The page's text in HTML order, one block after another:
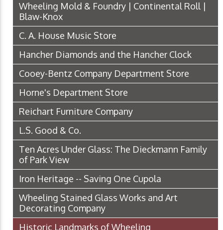
Wheeling Mold & Foundry | Continental Roll |
Blaw-Knox
C. A. House Music Store
Hancher Diamonds and the Hancher Clock
Cooey-Bentz Company Department Store
Horne's Department Store
Reichart Furniture Company
L.S. Good & Co.
Ten Acres Under Glass: The Dieckmann Family
of Park View
Iron Heritage -- Saving One Cupola
Wheeling Stained Glass Works and Art
Decorating Company
Historic Landmarks of Wheeling